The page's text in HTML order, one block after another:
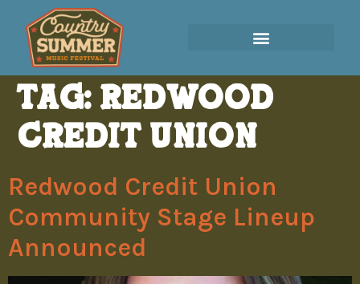
Tag: Redwood
Credit Union
Redwood Credit Union
Community Stage Lineup
Announced